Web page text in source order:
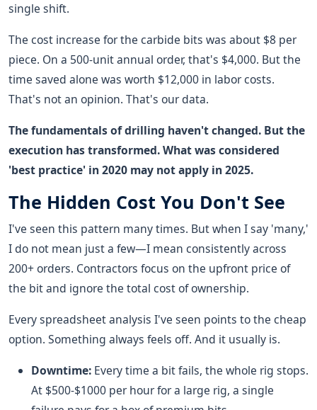
single shift.
The cost increase for the carbide bits was about $8 per
piece. On a 500-unit annual order, that's $4,000. But the
time saved alone was worth $12,000 in labor costs.
That's not an opinion. That's our data.
The fundamentals of drilling haven't changed. But the
execution has transformed. What was considered
'best practice' in 2020 may not apply in 2025.
The Hidden Cost You Don't See
I've seen this pattern many times. But when I say 'many,'
I do not mean just a few—I mean consistently across
200+ orders. Contractors focus on the upfront price of
the bit and ignore the total cost of ownership.
Every spreadsheet analysis I've seen points to the cheap
option. Something always feels off. And it usually is.
Downtime: Every time a bit fails, the whole rig stops.
At $500-$1000 per hour for a large rig, a single